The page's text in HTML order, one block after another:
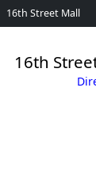
16th Street Mall
16th